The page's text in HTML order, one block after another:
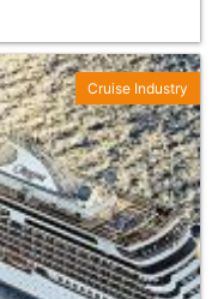
Cruise Industry